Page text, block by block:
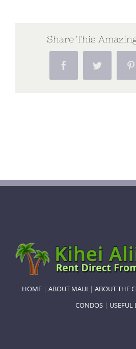
Share This
FacebookTwitter
HOME| ABOUT MAUI | ABOUT THE
CONDOS | USEFUL